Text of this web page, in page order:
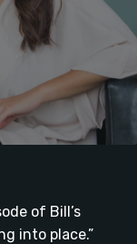
of Bill’s
into place.”